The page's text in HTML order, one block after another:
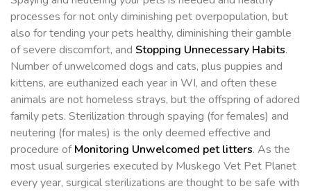
processes for not only diminishing pet overpopulation, but
also for tending your pets healthy, diminishing their gamble
of severe discomfort, and Stopping Unnecessary Habits.
Number of unwelcomed dogs and cats, plus puppies and
kittens, are euthanized each year in WI, and often these
animals are not homeless strays, but the offspring of adored
family pets. Sterilization through spaying (for females) and
neutering (for males) is the only deemed effective and
procedure ofMonitoring Unwelcomed pet litters. As the
most usual surgeries executed by Muskego Vet Pet Planet
every year, surgical sterilizations are thought to be safe with